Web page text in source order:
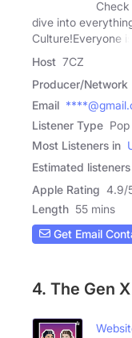
Check
dive into
Culture!Everyone is
Host 7CZ
Producer/Network
Email
Listener Type
Most Listeners in
Estimated listeners
Apple Rating 4.9/
Length 55 mins
Get Email
4. The Gen